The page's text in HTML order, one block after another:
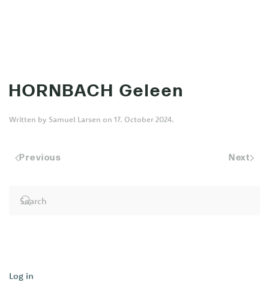
HORNBACH Geleen
Written by Samuel Larsen on 17. October 2024.
Previous Next
Log in